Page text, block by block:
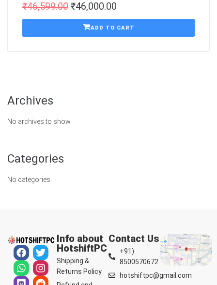
₹46,599.00 ₹46,000.00
ADD TO CART
Archives
No archives to show.
Categories
No categories
Info about
HotshiftPC
Shipping &
Returns Policy
Contact Us
+91)
8500570672
hotshiftpc@gmail.com